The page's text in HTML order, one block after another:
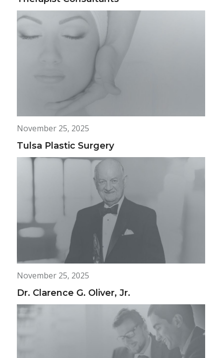
November 25, 2025
Tulsa Plastic Surgery
November 25, 2025
Dr. Clarence G. Oliver, Jr.